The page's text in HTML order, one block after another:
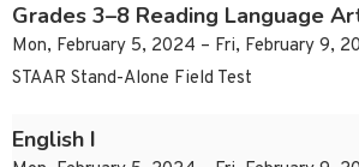
Grades 3–8 Reading Language
Mon, February 5, 2024 – Fri, February 9,
STAAR Stand-Alone Field Test
English I